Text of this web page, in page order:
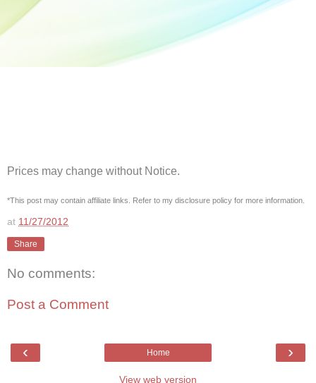
Prices may change without Notice.
*This post may contain affiliate links. Refer to my disclosure policy for more information.
at 11/27/2012
Share
No comments:
Post a Comment
‹ ›
Home
View web version